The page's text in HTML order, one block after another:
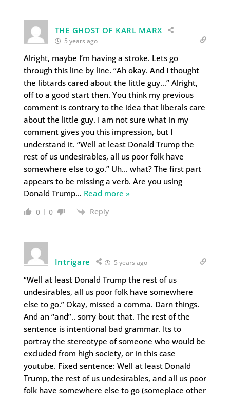
THE GHOST OF KARL MARX
5 years ago
Alright, maybe I’m having a stroke. Lets go
through this line by line. “Ah okay. And I thought
the libtards cared about the little guy…” Alright,
off to a good start then. You think my previous
comment is contrary to the idea that liberals care
about the little guy. I am not sure what in my
comment gives you this impression, but I
understand it. “Well at least Donald Trump the
rest of us undesirables, all us poor folk have
somewhere else to go.” Uh… what? The first part
appears to be missing a verb. Are you using
Donald Trump… Read more »
0 0 Reply
Intrigare 5 years ago
“Well at least Donald Trump the rest of us
undesirables, all us poor folk have somewhere
else to go.” Okay, missed a comma. Darn things.
And an “and”.. sorry bout that. The rest of the
sentence is intentional bad grammar. Its to
portray the stereotype of someone who would be
excluded from high society, or in this case
youtube. Fixed sentence: Well at least Donald
Trump, the rest of us undesirables, and all us poor
folk have somewhere else to go (someplace other